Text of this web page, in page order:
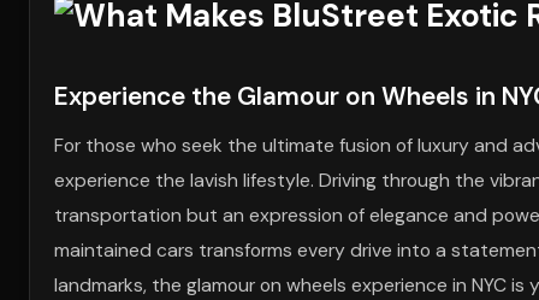
Experience the Glamour on Wheels in
For those who seek the ultimate fusion of luxury and
experience the lavish lifestyle. Driving through the
transportation but an expression of elegance and
maintained cars transforms every drive into a
landmarks, the glamour on wheels experience in NYC